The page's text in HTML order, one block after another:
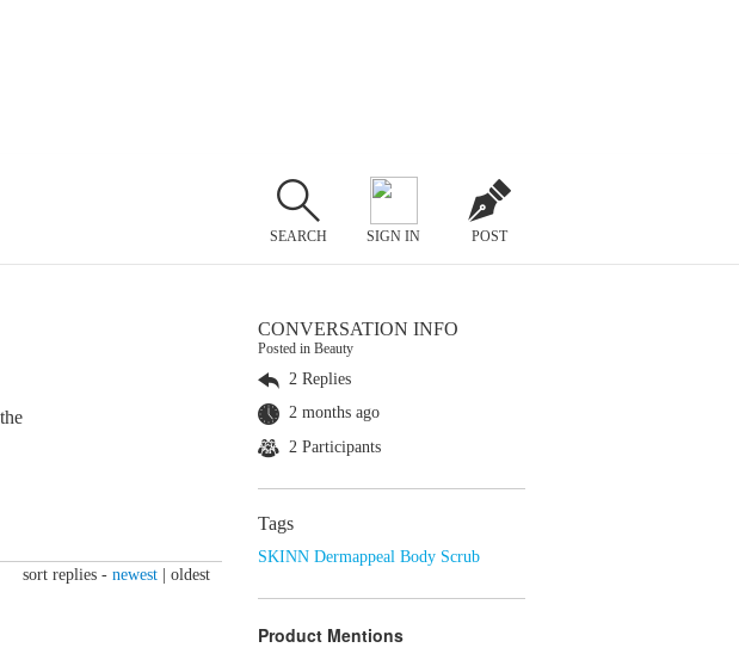
SEARCH SIGN IN POST
sort replies - newest oldest
CONVERSATION INFO
Posted in Beauty
2 Replies
2 months ago
2 Participants
Tags
SKINN Dermappeal Body Scrub
Product Mentions